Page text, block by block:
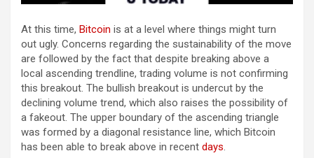
At this time, Bitcoin is at a level where things might turn
out ugly. Concerns regarding the sustainability of the move
are followed by the fact that despite breaking above a
local ascending trendline, trading volume is not confirming
this breakout. The bullish breakout is undercut by the
declining volume trend, which also raises the possibility of
a fakeout. The upper boundary of the ascending triangle
was formed by a diagonal resistance line, which Bitcoin
has been able to break above in recent days.